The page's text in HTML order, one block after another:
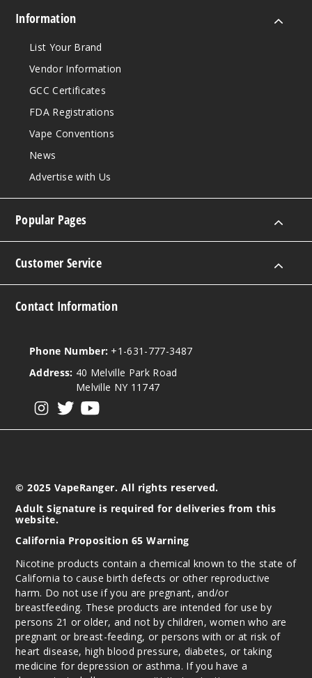
Information
List Your Brand
Vendor Information
GCC Certificates
FDA Registrations
Vape Conventions
News
Advertise with Us
Popular Pages
Customer Service
Contact Information
Phone Number: +1-631-777-3487
Address: 40 Melville Park Road
Melville NY 11747
© 2025 VapeRanger. All rights reserved.
Adult Signature is required for deliveries from this
website.
California Proposition 65 Warning
Nicotine products contain a chemical known to the state of
California to cause birth defects or other reproductive
harm. Do not use if you are pregnant, and/or
breastfeeding. These products are intended for use by
persons 21 or older, and not by children, women who are
pregnant or breast-feeding, or persons with or at risk of
heart disease, high blood pressure, diabetes, or taking
medicine for depression or asthma. If you have a